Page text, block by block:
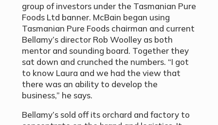
group of investors under the Tasmanian Pure
Foods Ltd banner. McBain began using
Tasmanian Pure Foods chairman and current
Bellamy’s director Rob Woolley as both
mentor and sounding board. Together they
sat down and crunched the numbers. “I got
to know Laura and we had the view that
there was an ability to develop the
business,” he says.
Bellamy’s sold off its orchard and factory to